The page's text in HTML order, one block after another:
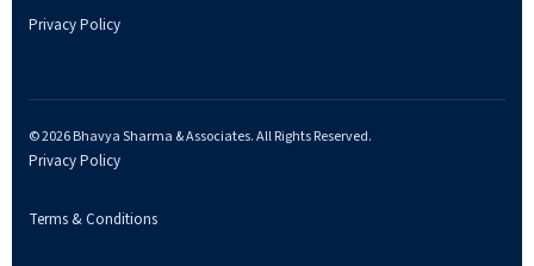
Privacy Policy
© 2026 Bhavya Sharma & Associates. All Rights Reserved.
Privacy Policy
Terms & Conditions